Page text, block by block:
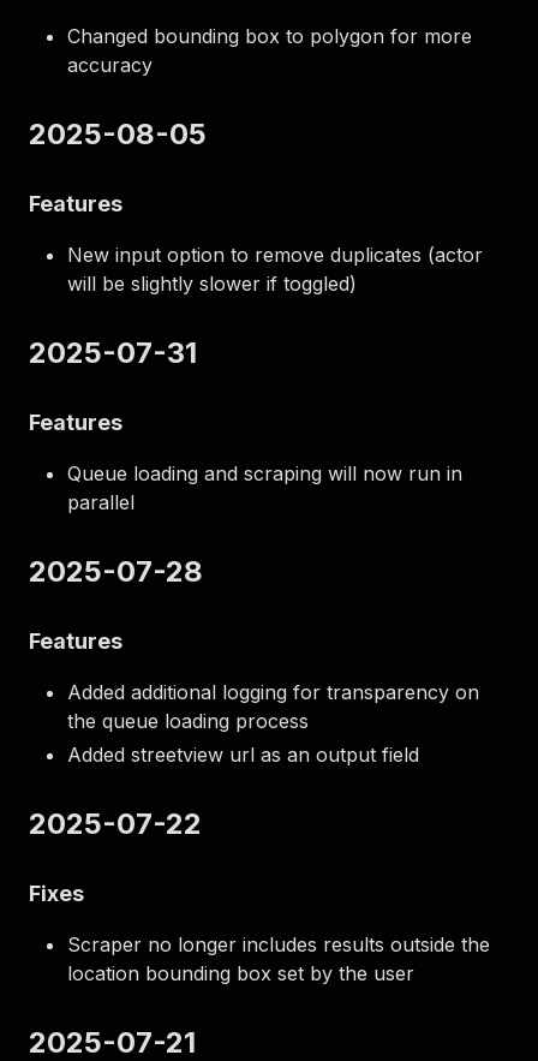
Changed bounding box to polygon for more
accuracy
2025-08-05
Features
New input option to remove duplicates (actor
will be slightly slower if toggled)
2025-07-31
Features
Queue loading and scraping will now run in
parallel
2025-07-28
Features
Added additional logging for transparency on
the queue loading process
Added streetview url as an output field
2025-07-22
Fixes
Scraper no longer includes results outside the
location bounding box set by the user
2025-07-21